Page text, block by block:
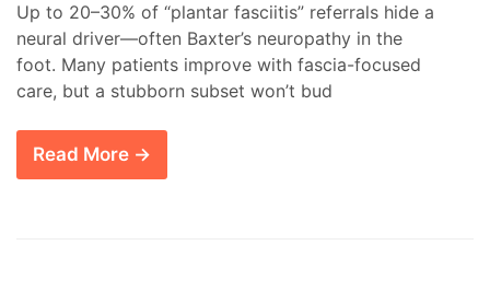
Up to 20–30% of “plantar fasciitis” referrals hide a
neural driver—often Baxter’s neuropathy in the
foot. Many patients improve with fascia-focused
care, but a stubborn subset won’t bud
Read More →